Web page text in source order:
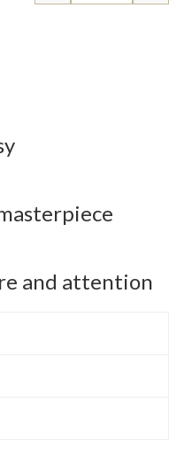
and attention